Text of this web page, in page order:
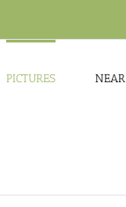
PICTURES NEAR